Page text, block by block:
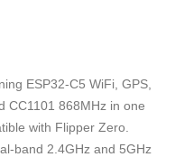
ESP32-C5 WiFi, GPS,
CC1101 868MHz in one
with Flipper Zero.
band 2.4GHz and 5GHz